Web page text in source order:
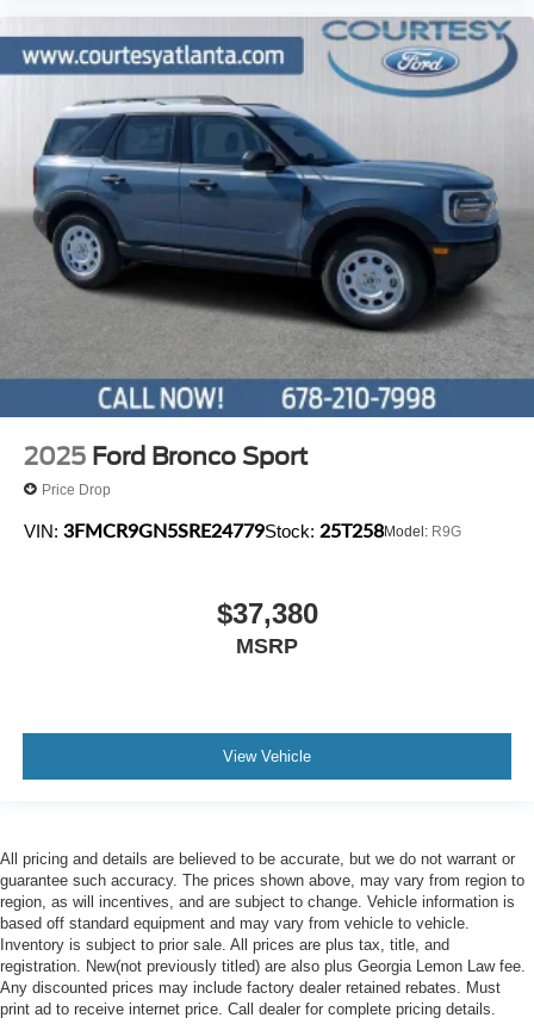
2025 Ford Bronco Sport
Price Drop
VIN: 3FMCR9GN5SRE24779Stock: 25T258Model: R9G
$37,380
MSRP
View Vehicle
All pricing and details are believed to be accurate, but we do not warrant or
guarantee such accuracy. The prices shown above, may vary from region to
region, as will incentives, and are subject to change. Vehicle information is
based off standard equipment and may vary from vehicle to vehicle.
Inventory is subject to prior sale. All prices are plus tax, title, and
registration. New(not previously titled) are also plus Georgia Lemon Law fee.
Any discounted prices may include factory dealer retained rebates. Must
print ad to receive internet price. Call dealer for complete pricing details.